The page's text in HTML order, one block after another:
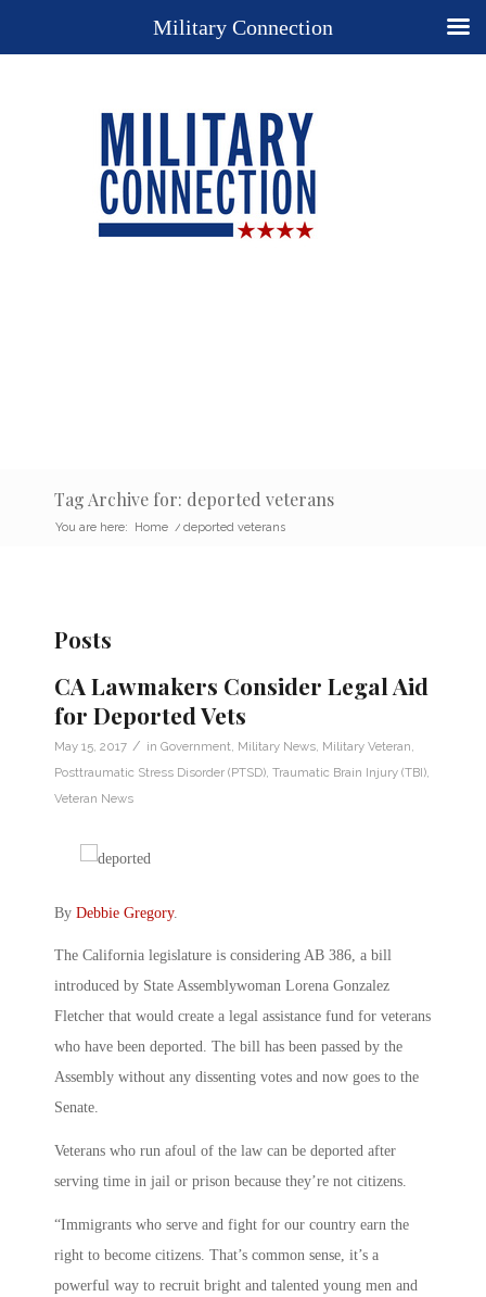
Tag Archive for: deported veterans
You are here: Home / deported veterans
Posts
CA Lawmakers Consider Legal Aid
for Deported Vets
May 15, 2017 / in Government Military News Military Veteran
Posttraumatic Stress Disorder (PTSD) Traumatic Brain Injury (TBI)
Veteran News
By Debbie Gregory.
The California legislature is considering AB 386, a bill
introduced by State Assemblywoman Lorena Gonzalez
Fletcher that would create a legal assistance fund for veterans
who have been deported. The bill has been passed by the
Assembly without any dissenting votes and now goes to the
Senate.
Veterans who run afoul of the law can be deported after
serving time in jail or prison because they’re not citizens.
“Immigrants who serve and fight for our country earn the
right to become citizens. That’s common sense, it’s a
powerful way to recruit bright and talented young men and
Military Connection